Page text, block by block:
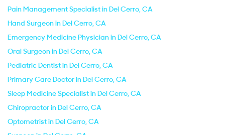
Pain Management Specialist in Del Cerro, CA
Hand Surgeon in Del Cerro, CA
Emergency Medicine Physician in Del Cerro, CA
Oral Surgeon in Del Cerro, CA
Pediatric Dentist in Del Cerro, CA
Primary Care Doctor in Del Cerro, CA
Sleep Medicine Specialist in Del Cerro, CA
Chiropractor in Del Cerro, CA
Optometrist in Del Cerro, CA